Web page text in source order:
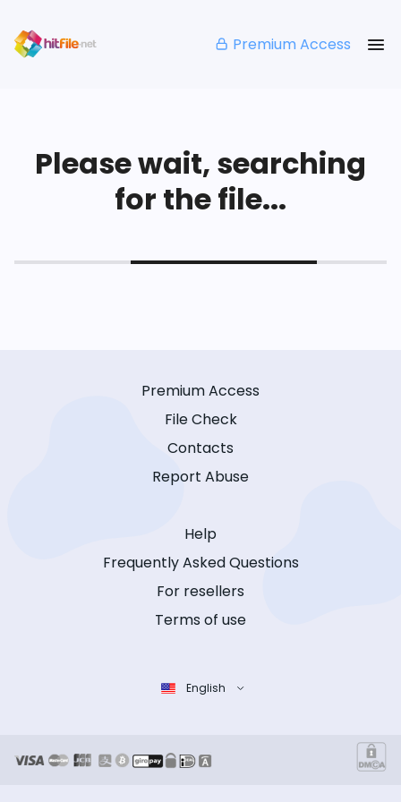
Premium Access
Please wait, searching
for the file...
Premium Access
File Check
Contacts
Report Abuse
Help
Frequently Asked Questions
For resellers
Terms of use
English